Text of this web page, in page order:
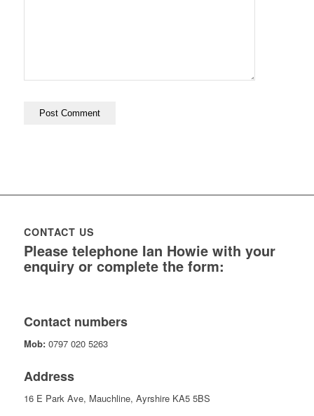
CONTACT US
Please telephone Ian Howie with your
enquiry or complete the form:
Contact numbers
Mob: 0797 020 5263
Address
16 E Park Ave, Mauchline, Ayrshire KA5 5BS